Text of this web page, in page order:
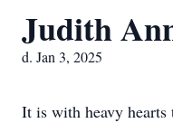
Judith
d. Jan 3, 2025
It is with heavy hearts